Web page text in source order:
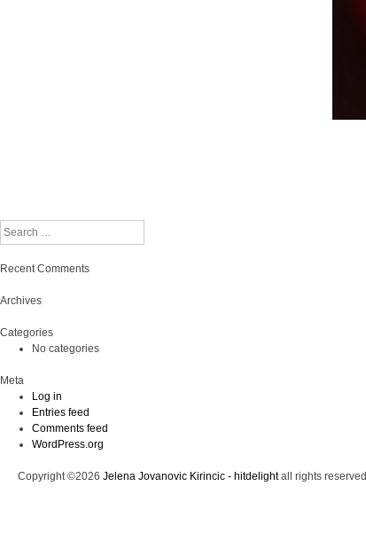
Search
Recent Comments
Archives
Categories
No categories
Meta
Log in
Entries feed
Comments feed
WordPress.org
Copyright ©2026 Jelena Jovanovic Kirincic - hitdelightall rights reserved